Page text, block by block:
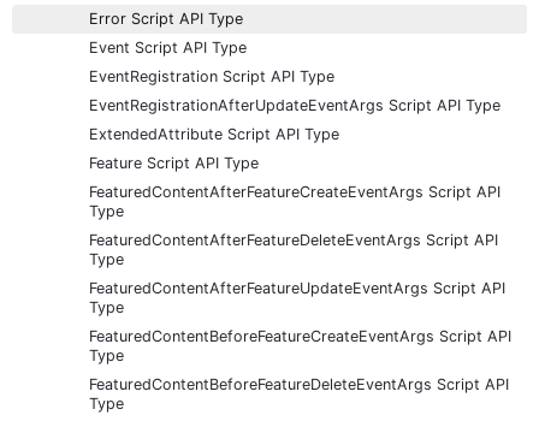
Error Script API Type
Event Script API Type
EventRegistration Script API Type
EventRegistrationAfterUpdateEventArgs Script API Type
ExtendedAttribute Script API Type
Feature Script API Type
FeaturedContentAfterFeatureCreateEventArgs Script API
Type
FeaturedContentAfterFeatureDeleteEventArgs Script API
Type
FeaturedContentAfterFeatureUpdateEventArgs Script API
Type
FeaturedContentBeforeFeatureCreateEventArgs Script API
Type
FeaturedContentBeforeFeatureDeleteEventArgs Script API
Type